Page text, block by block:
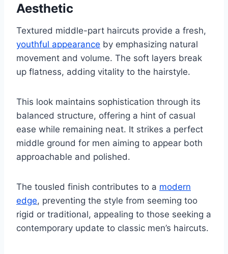
Aesthetic
Textured middle-part haircuts provide a fresh,
youthful appearance by emphasizing natural
movement and volume. The soft layers break
up flatness, adding vitality to the hairstyle.
This look maintains sophistication through its
balanced structure, offering a hint of casual
ease while remaining neat. It strikes a perfect
middle ground for men aiming to appear both
approachable and polished.
The tousled finish contributes to a modern
edge, preventing the style from seeming too
rigid or traditional, appealing to those seeking a
contemporary update to classic men’s haircuts.